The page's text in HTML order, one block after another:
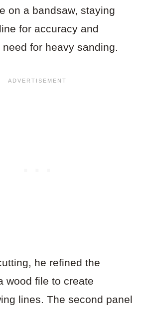
on a bandsaw, staying
for accuracy and
for heavy sanding.
he refined the
wood file to create
lines. The second panel